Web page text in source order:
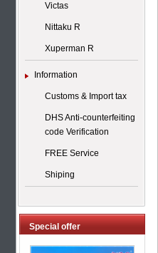
Victas
Nittaku R
Xuperman R
Information
Customs & Import tax
DHS Anti-counterfeiting
code Verification
FREE Service
Shiping
Special offer